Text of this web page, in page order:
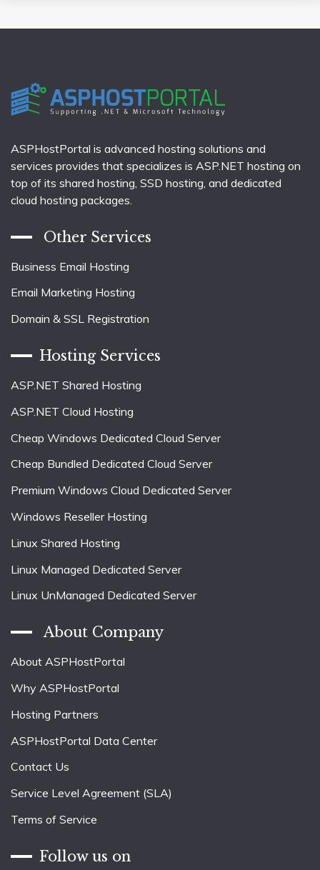
ASPHostPortal is advanced hosting solutions and
services provides that specializes is ASP.NET hosting on
top of its shared hosting, SSD hosting, and dedicated
cloud hosting packages.
Other Services
Business Email Hosting
Email Marketing Hosting
Domain & SSL Registration
Hosting Services
ASP.NET Shared Hosting
ASP.NET Cloud Hosting
Cheap Windows Dedicated Cloud Server
Cheap Bundled Dedicated Cloud Server
Premium Windows Cloud Dedicated Server
Windows Reseller Hosting
Linux Shared Hosting
Linux Managed Dedicated Server
Linux UnManaged Dedicated Server
About Company
About ASPHostPortal
Why ASPHostPortal
Hosting Partners
ASPHostPortal Data Center
Contact Us
Service Level Agreement (SLA)
Terms of Service
Follow us on